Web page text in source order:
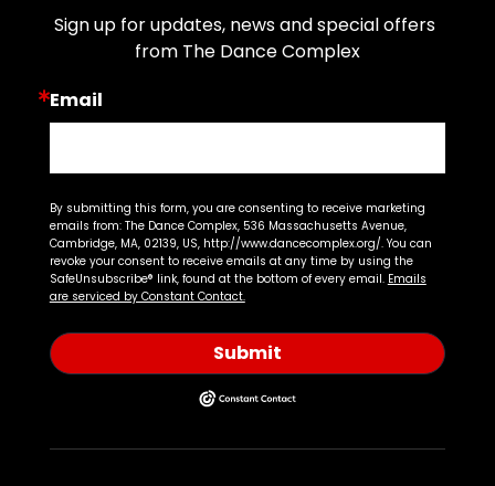
Sign up for updates, news and special offers
from The Dance Complex
Email
By submitting this form, you are consenting to receive marketing
emails from: The Dance Complex, 536 Massachusetts Avenue,
Cambridge, MA, 02139, US, http://www.dancecomplex.org/. You can
revoke your consent to receive emails at any time by using the
SafeUnsubscribe® link, found at the bottom of every email. Emails
are serviced by Constant Contact.
Submit